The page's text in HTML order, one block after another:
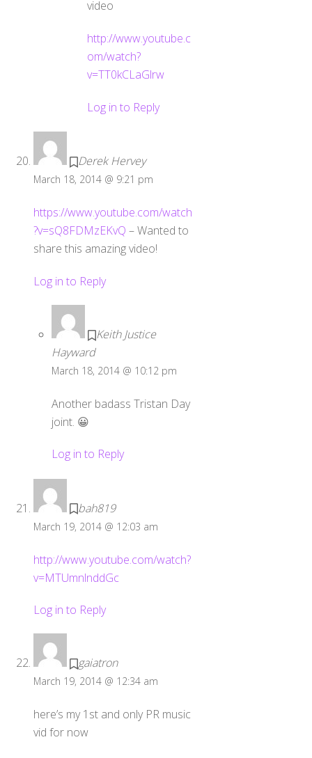
video
http://www.youtube.c
om/watch?
v=TT0kCLaGlrw
Log in to Reply
Derek Hervey
March 18, 2014 @ 9:21 pm
https://www.youtube.com/watch
?v=sQ8FDMzEKvQ – Wanted to
share this amazing video!
Log in to Reply
Keith Justice
Hayward
March 18, 2014 @ 10:12 pm
Another badass Tristan Day
joint. 😀
Log in to Reply
bah819
March 19, 2014 @ 12:03 am
http://www.youtube.com/watch?
v=MTUmnlnddGc
Log in to Reply
gaiatron
March 19, 2014 @ 12:34 am
here’s my 1st and only PR music
vid for now